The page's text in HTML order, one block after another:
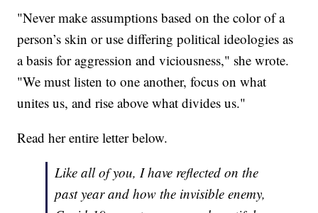
"Never make assumptions based on the color of a
person’s skin or use differing political ideologies as
a basis for aggression and viciousness," she wrote.
"We must listen to one another, focus on what
unites us, and rise above what divides us."
Read her entire letter below.
Like all of you, I have reflected on the
past year and how the invisible enemy,